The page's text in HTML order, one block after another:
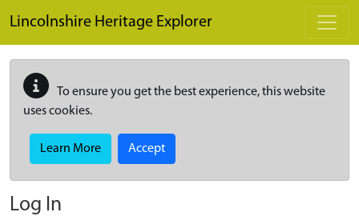
Lincolnshire Heritage Explorer
To ensure you get the best experience, this website
uses cookies.
Learn More Accept
Log In